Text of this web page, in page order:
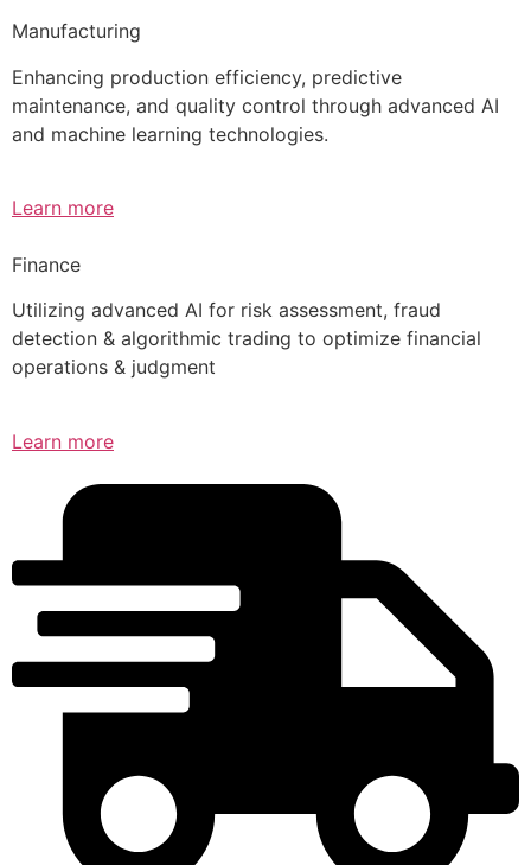
Manufacturing
Enhancing production efficiency, predictive
maintenance, and quality control through advanced AI
and machine learning technologies.
Learn more
Finance
Utilizing advanced AI for risk assessment, fraud
detection & algorithmic trading to optimize financial
operations & judgment
Learn more